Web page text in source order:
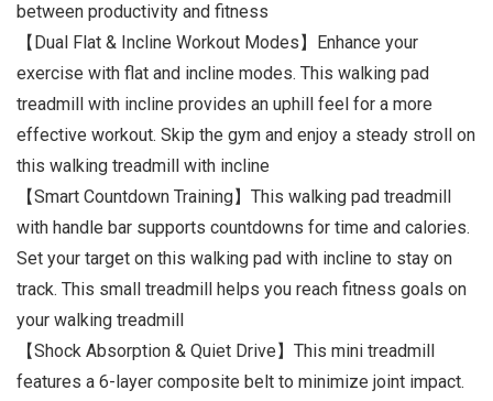
between productivity and fitness
【Dual Flat & Incline Workout Modes】Enhance your
exercise with flat and incline modes. This walking pad
treadmill with incline provides an uphill feel for a more
effective workout. Skip the gym and enjoy a steady stroll on
this walking treadmill with incline
【Smart Countdown Training】This walking pad treadmill
with handle bar supports countdowns for time and calories.
Set your target on this walking pad with incline to stay on
track. This small treadmill helps you reach fitness goals on
your walking treadmill
【Shock Absorption & Quiet Drive】This mini treadmill
features a 6-layer composite belt to minimize joint impact.